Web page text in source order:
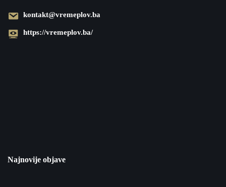
kontakt@vremeplov.ba
https://vremeplov.ba/
Najnovije objave